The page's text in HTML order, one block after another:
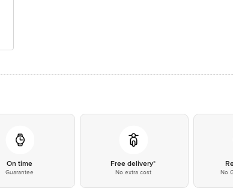
On time
Guarantee
Free delivery*
No extra cost No